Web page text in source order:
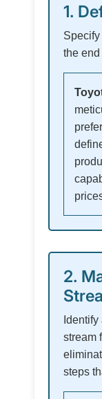
1.
the end
2.
stream
steps